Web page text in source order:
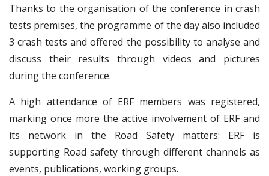
Thanks to the organisation of the conference in crash
tests premises, the programme of the day also included
3 crash tests and offered the possibility to analyse and
discuss their results through videos and pictures
during the conference.
A high attendance of ERF members was registered,
marking once more the active involvement of ERF and
its network in the Road Safety matters: ERF is
supporting Road safety through different channels as
events, publications, working groups.